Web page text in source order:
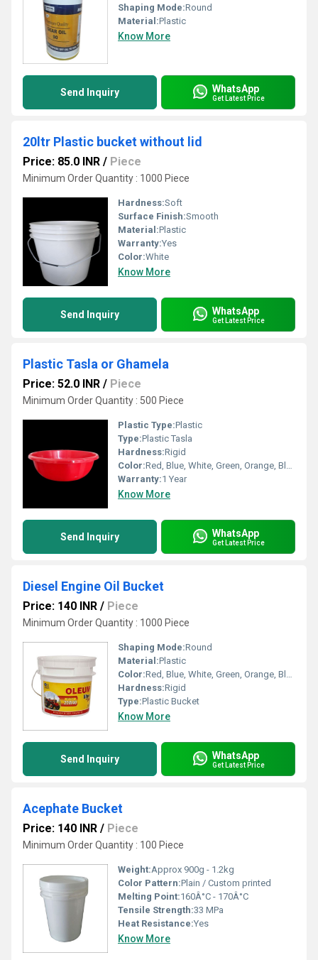
Shaping Mode:Round
Material:Plastic
Know More
Send Inquiry WhatsApp
Get Latest Price
20ltr Plastic bucket without lid
Price: 85.0 INR / Piece
Minimum Order Quantity : 1000 Piece
Hardness:Soft
Surface Finish:Smooth
Material:Plastic
Warranty:Yes
Color:White
Know More
Send Inquiry WhatsApp
Get Latest Price
Plastic Tasla or Ghamela
Price: 52.0 INR / Piece
Minimum Order Quantity : 500 Piece
Plastic Type:Plastic
Type:Plastic Tasla
Hardness:Rigid
Color:Red, Blue, White, Green, Orange, Black, Available in All Color option
Warranty:1 Year
Know More
Send Inquiry WhatsApp
Get Latest Price
Diesel Engine Oil Bucket
Price: 140 INR / Piece
Minimum Order Quantity : 1000 Piece
Shaping Mode:Round
Material:Plastic
Color:Red, Blue, White, Green, Orange, Black, Available in All Color option
Hardness:Rigid
Type:Plastic Bucket
Know More
Send Inquiry WhatsApp
Get Latest Price
Acephate Bucket
Price: 140 INR / Piece
Minimum Order Quantity : 100 Piece
Weight:Approx 900g - 1.2kg
Color Pattern:Plain / Custom printed
Melting Point:160Â°C - 170Â°C
Tensile Strength:33 MPa
Heat Resistance:Yes
Know More